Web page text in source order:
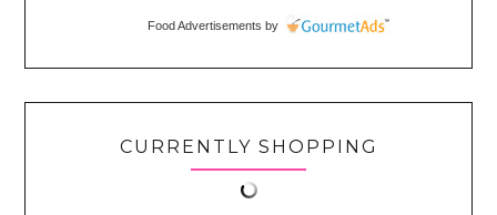
Food Advertisements by
CURRENTLY SHOPPING